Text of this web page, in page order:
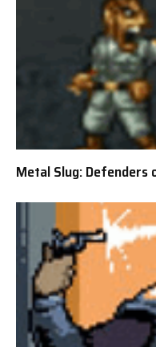
Metal Slug: Defenders